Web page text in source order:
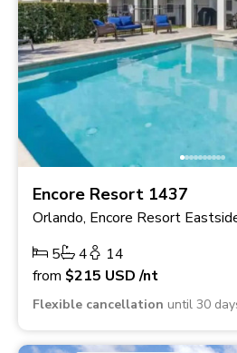
Encore Resort 1437
Orlando, Encore Resort
5
4
14
from $215 USD/nt
Flexible cancellation until 30